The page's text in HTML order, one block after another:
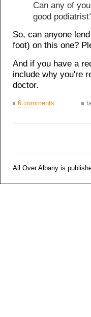
Can any of
good
So, can anyone
foot) on this one?
And if you have a
include why you're
doctor.
6 comments
All Over Albany is